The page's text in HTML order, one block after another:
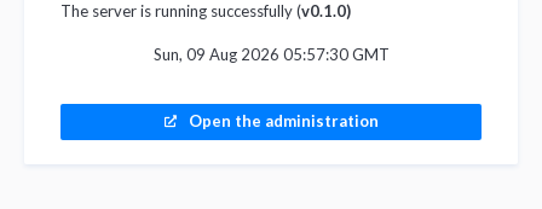
The server is running successfully (v0.1.0)
Sun, 09 Aug 2026 05:57:30 GMT
Open the administration